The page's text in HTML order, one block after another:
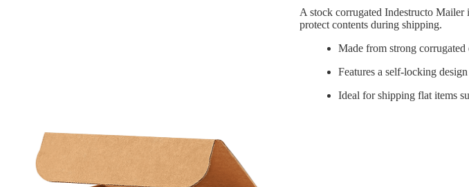
Cleaning and Janitorial Supplies
A stock corrugated Indestructo Mailer
protect contents during shipping.
Made from strong
Features a self-locking
Ideal for shipping flat items